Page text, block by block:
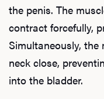
the penis. The
contract forcefully,
Simultaneously,
neck close,
into the bladder.